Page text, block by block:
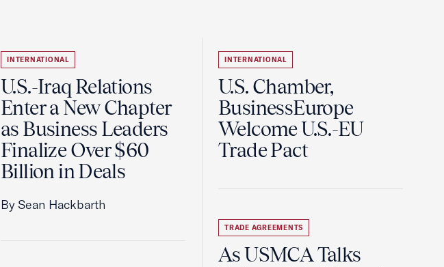
INTERNATIONAL
U.S.-Iraq Relations
Enter a New Chapter
as Business Leaders
Finalize Over $60
Billion in Deals
By Sean Hackbarth
INTERNATIONAL
U.S. Chamber,
BusinessEurope
Welcome U.S.-EU
Trade Pact
TRADE AGREEMENTS
As USMCA Talks